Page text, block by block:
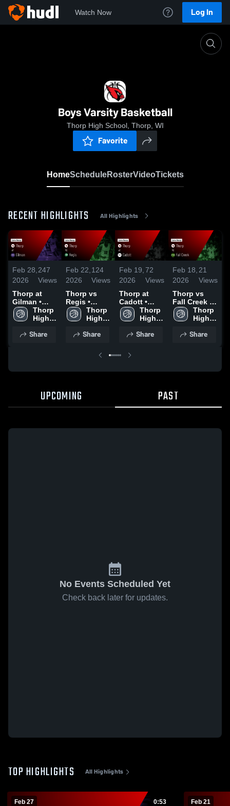
Watch Now Log In
Boys Varsity Basketball
Thorp High School, Thorp, WI
Favorite
HomeScheduleRosterVideoTickets
RECENT HIGHLIGHTS All Highlights
Feb 28,
2026
247
Views
Thorp at
Gilman •
Game Recap
• Feb 26,
Thorp
High
Share
Feb 22,
2026
124
Views
Thorp vs
Regis •
Game Recap
• Feb 20,
Thorp
High
Share
Feb 19,
2026
72
Views
Thorp at
Cadott •
Game Recap
• Feb 17,
Thorp
High
Share
Feb 18,
2026
21
Views
Thorp vs
Fall Creek •
Game Recap
• Feb 16,
Thorp
High
Share
UPCOMING PAST
No Events Scheduled Yet
Check back later for updates.
TOP HIGHLIGHTS All Highlights
Feb 27 0:53 Feb 21